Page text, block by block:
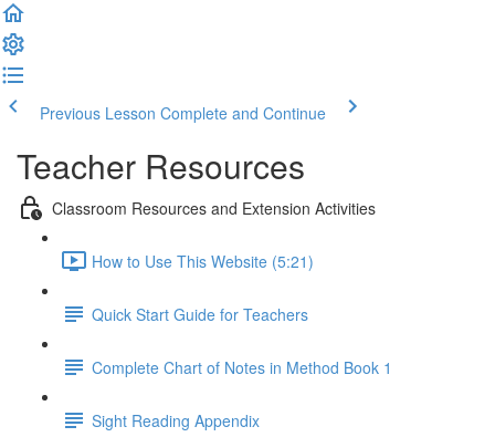
Previous Lesson Complete and Continue
Teacher Resources
Classroom Resources and Extension Activities
How to Use This Website (5:21)
Quick Start Guide for Teachers
Complete Chart of Notes in Method Book 1
Sight Reading Appendix